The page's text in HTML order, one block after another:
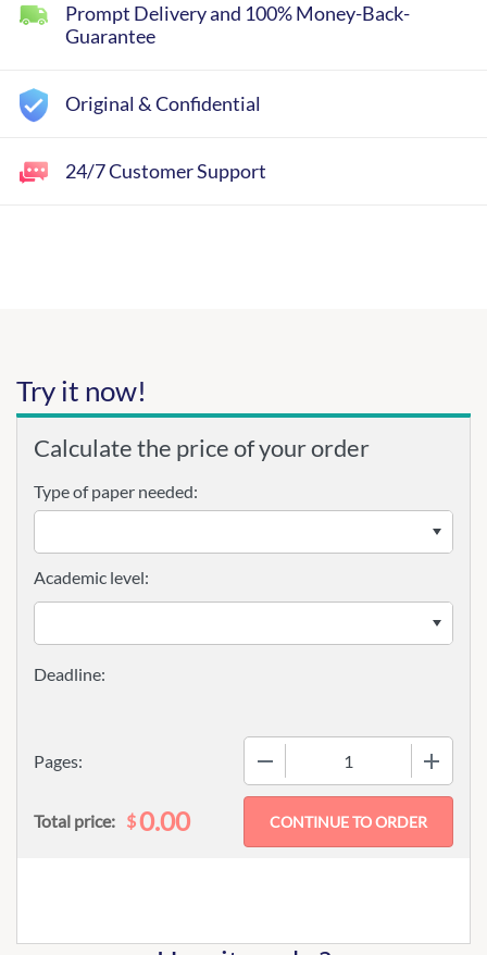
Prompt Delivery and 100% Money-Back-
Guarantee
Original & Confidential
24/7 Customer Support
Try it now!
Calculate the price of your order
Type of paper needed:
Pages:
Academic level:
Total price: $0.00